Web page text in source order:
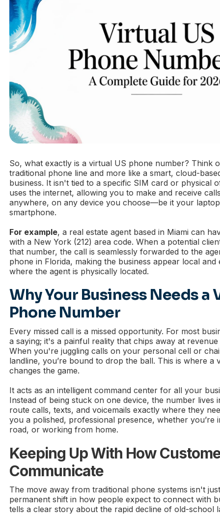
So, what exactly is a virtual US phone number? Think
traditional phone line and more like a smart, cloud-
business. It isn't tied to a specific SIM card or physical
uses the internet, allowing you to make and receive
anywhere, on any device you choose—be it your
smartphone.
For example, a real estate agent based in Miami can
with a New York (212) area code. When a potential
that number, the call is seamlessly forwarded to the
phone in Florida, making the business appear local and
where the agent is physically located.
Why Your Business Needs a
Phone Number
Every missed call is a missed opportunity. For most
a saying; it's a painful reality that chips away at
When you're juggling calls on your personal cell or
landline, you’re bound to drop the ball. This is where a
changes the game.
It acts as an intelligent command center for all your
Instead of being stuck on one device, the number lives
route calls, texts, and voicemails exactly where they
you a polished, professional presence, whether you’re
road, or working from home.
Keeping Up With How
Communicate
The move away from traditional phone systems isn't
permanent shift in how people expect to connect with
tells a clear story about the rapid decline of old-school